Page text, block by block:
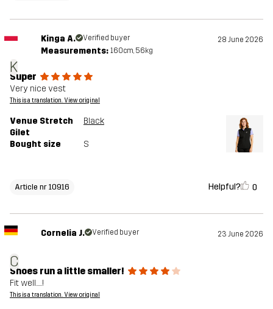
K
Kinga A. Verified buyer 28 June 2026
Measurements: 160cm, 56kg
Super
Very nice vest
This is a translation. View original
Venue Stretch
Gilet
Black
Bought size S
Article nr 10916 Helpful? 0
C
Cornelia J. Verified buyer 23 June 2026
Shoes run a little smaller!
Fit well.....!
This is a translation. View original